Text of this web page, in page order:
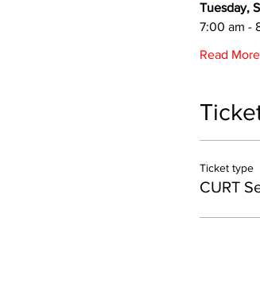
Tuesday,
7:00 am -
Read
Ticket type
CURT